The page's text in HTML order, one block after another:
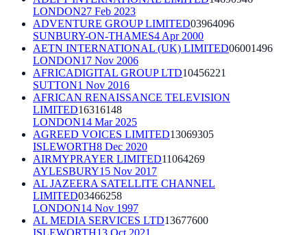
LONDON27 Feb 2023
ADVENTURE GROUP LIMITED03964096
SUNBURY-ON-THAMES4 Apr 2000
AETN INTERNATIONAL (UK) LIMITED06001496
LONDON17 Nov 2006
AFRICADIGITAL GROUP LTD10456221
SUTTON1 Nov 2016
AFRICAN RENAISSANCE TELEVISION
LIMITED16316148
LONDON14 Mar 2025
AGREED VOICES LIMITED13069305
ISLEWORTH8 Dec 2020
AIRMYPRAYER LIMITED11064269
AYLESBURY15 Nov 2017
AL JAZEERA SATELLITE CHANNEL
LIMITED03466258
LONDON14 Nov 1997
AL MEDIA SERVICES LTD13677600
ISLEWORTH13 Oct 2021